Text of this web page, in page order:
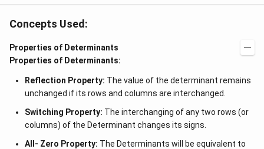
Concepts Used:
Properties of Determinants
Properties of Determinants:
Reflection Property: The value of the determinant remains
unchanged if its rows and columns are interchanged.
Switching Property: The interchanging of any two rows (or
columns) of the Determinant changes its signs.
All- Zero Property: The Determinants will be equivalent to